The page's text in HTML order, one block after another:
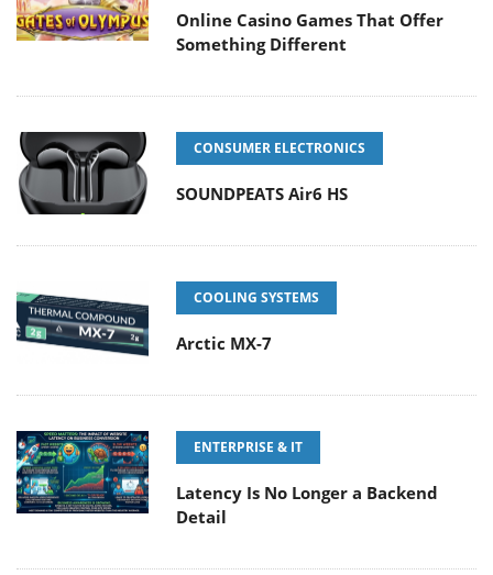
Online Casino Games That Offer
Something Different
CONSUMER ELECTRONICS
SOUNDPEATS Air6 HS
COOLING SYSTEMS
Arctic MX-7
ENTERPRISE & IT
Latency Is No Longer a Backend
Detail